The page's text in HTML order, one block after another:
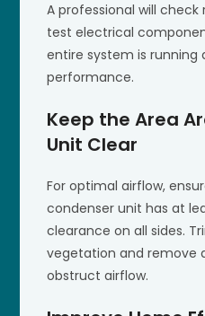
A professional will
test electrical
entire system is running
performance.
Keep the Area
Unit Clear
For optimal airflow,
condenser unit has at
clearance on all sides.
vegetation and remove
obstruct airflow.